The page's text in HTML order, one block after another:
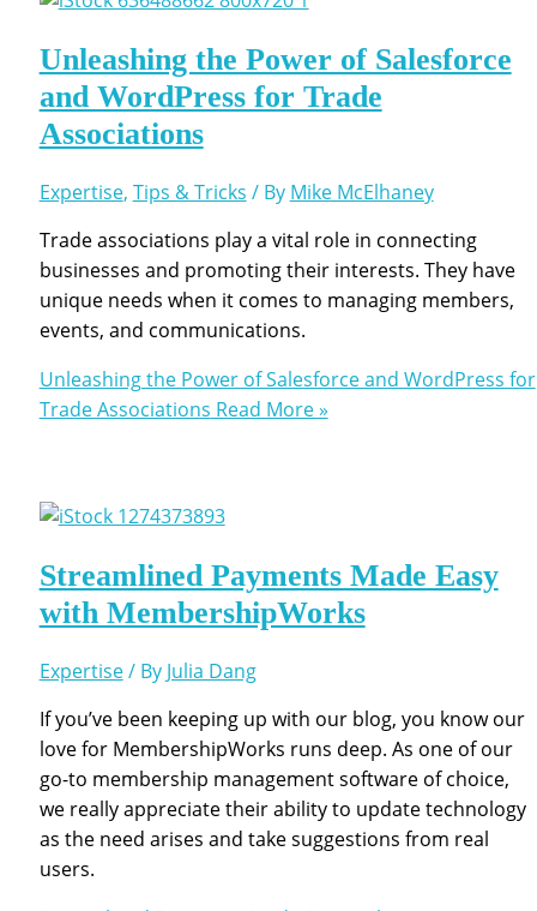
Unleashing the Power of Salesforce
and WordPress for Trade
Associations
Expertise, Tips & Tricks / By Mike McElhaney
Trade associations play a vital role in connecting
businesses and promoting their interests. They have
unique needs when it comes to managing members,
events, and communications.
Unleashing the Power of Salesforce and WordPress for
Trade Associations Read More »
Streamlined Payments Made Easy
with MembershipWorks
Expertise/ By Julia Dang
If you’ve been keeping up with our blog, you know our
love for MembershipWorks runs deep. As one of our
go-to membership management software of choice,
we really appreciate their ability to update technology
as the need arises and take suggestions from real
users.